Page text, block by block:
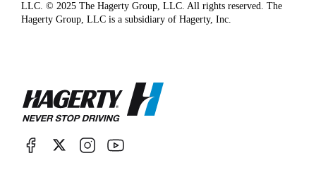
LLC. © 2025 The Hagerty Group, LLC. All rights reserved. The
Hagerty Group, LLC is a subsidiary of Hagerty, Inc.